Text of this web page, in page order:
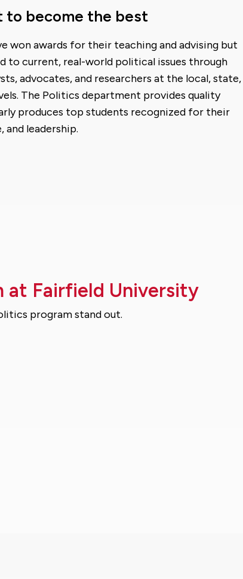
to become the best
won awards for their teaching and advising but
to current, real-world political issues through
advocates, and researchers at the local, state,
The Politics department provides quality
produces top students recognized for their
and leadership.
at Fairfield University
program stand out.